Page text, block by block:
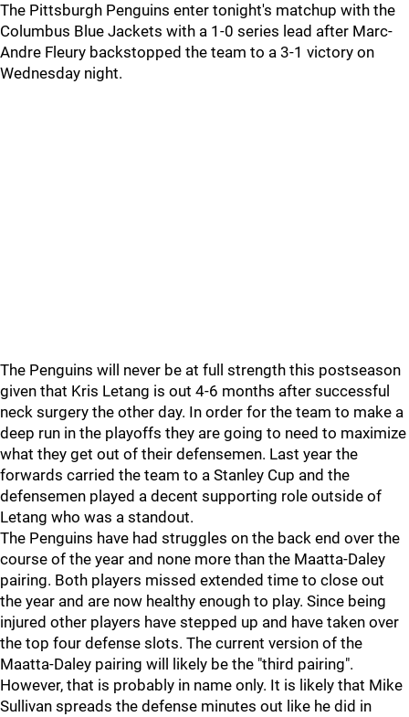
The Pittsburgh Penguins enter tonight's matchup with the
Columbus Blue Jackets with a 1-0 series lead after Marc-
Andre Fleury backstopped the team to a 3-1 victory on
Wednesday night.
The Penguins will never be at full strength this postseason
given that Kris Letang is out 4-6 months after successful
neck surgery the other day. In order for the team to make a
deep run in the playoffs they are going to need to maximize
what they get out of their defensemen. Last year the
forwards carried the team to a Stanley Cup and the
defensemen played a decent supporting role outside of
Letang who was a standout.
The Penguins have had struggles on the back end over the
course of the year and none more than the Maatta-Daley
pairing. Both players missed extended time to close out
the year and are now healthy enough to play. Since being
injured other players have stepped up and have taken over
the top four defense slots. The current version of the
Maatta-Daley pairing will likely be the "third pairing".
However, that is probably in name only. It is likely that Mike
Sullivan spreads the defense minutes out like he did in